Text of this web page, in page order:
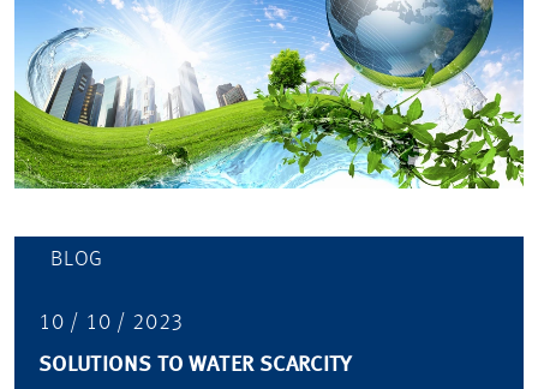
BLOG
10 / 10 / 2023
SOLUTIONS TO WATER SCARCITY